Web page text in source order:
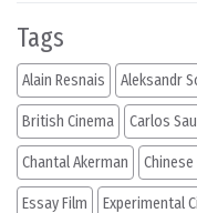
Tags
Alain Resnais Aleksandr
British Cinema Carlos
Chantal Akerman
Essay Film Experimental